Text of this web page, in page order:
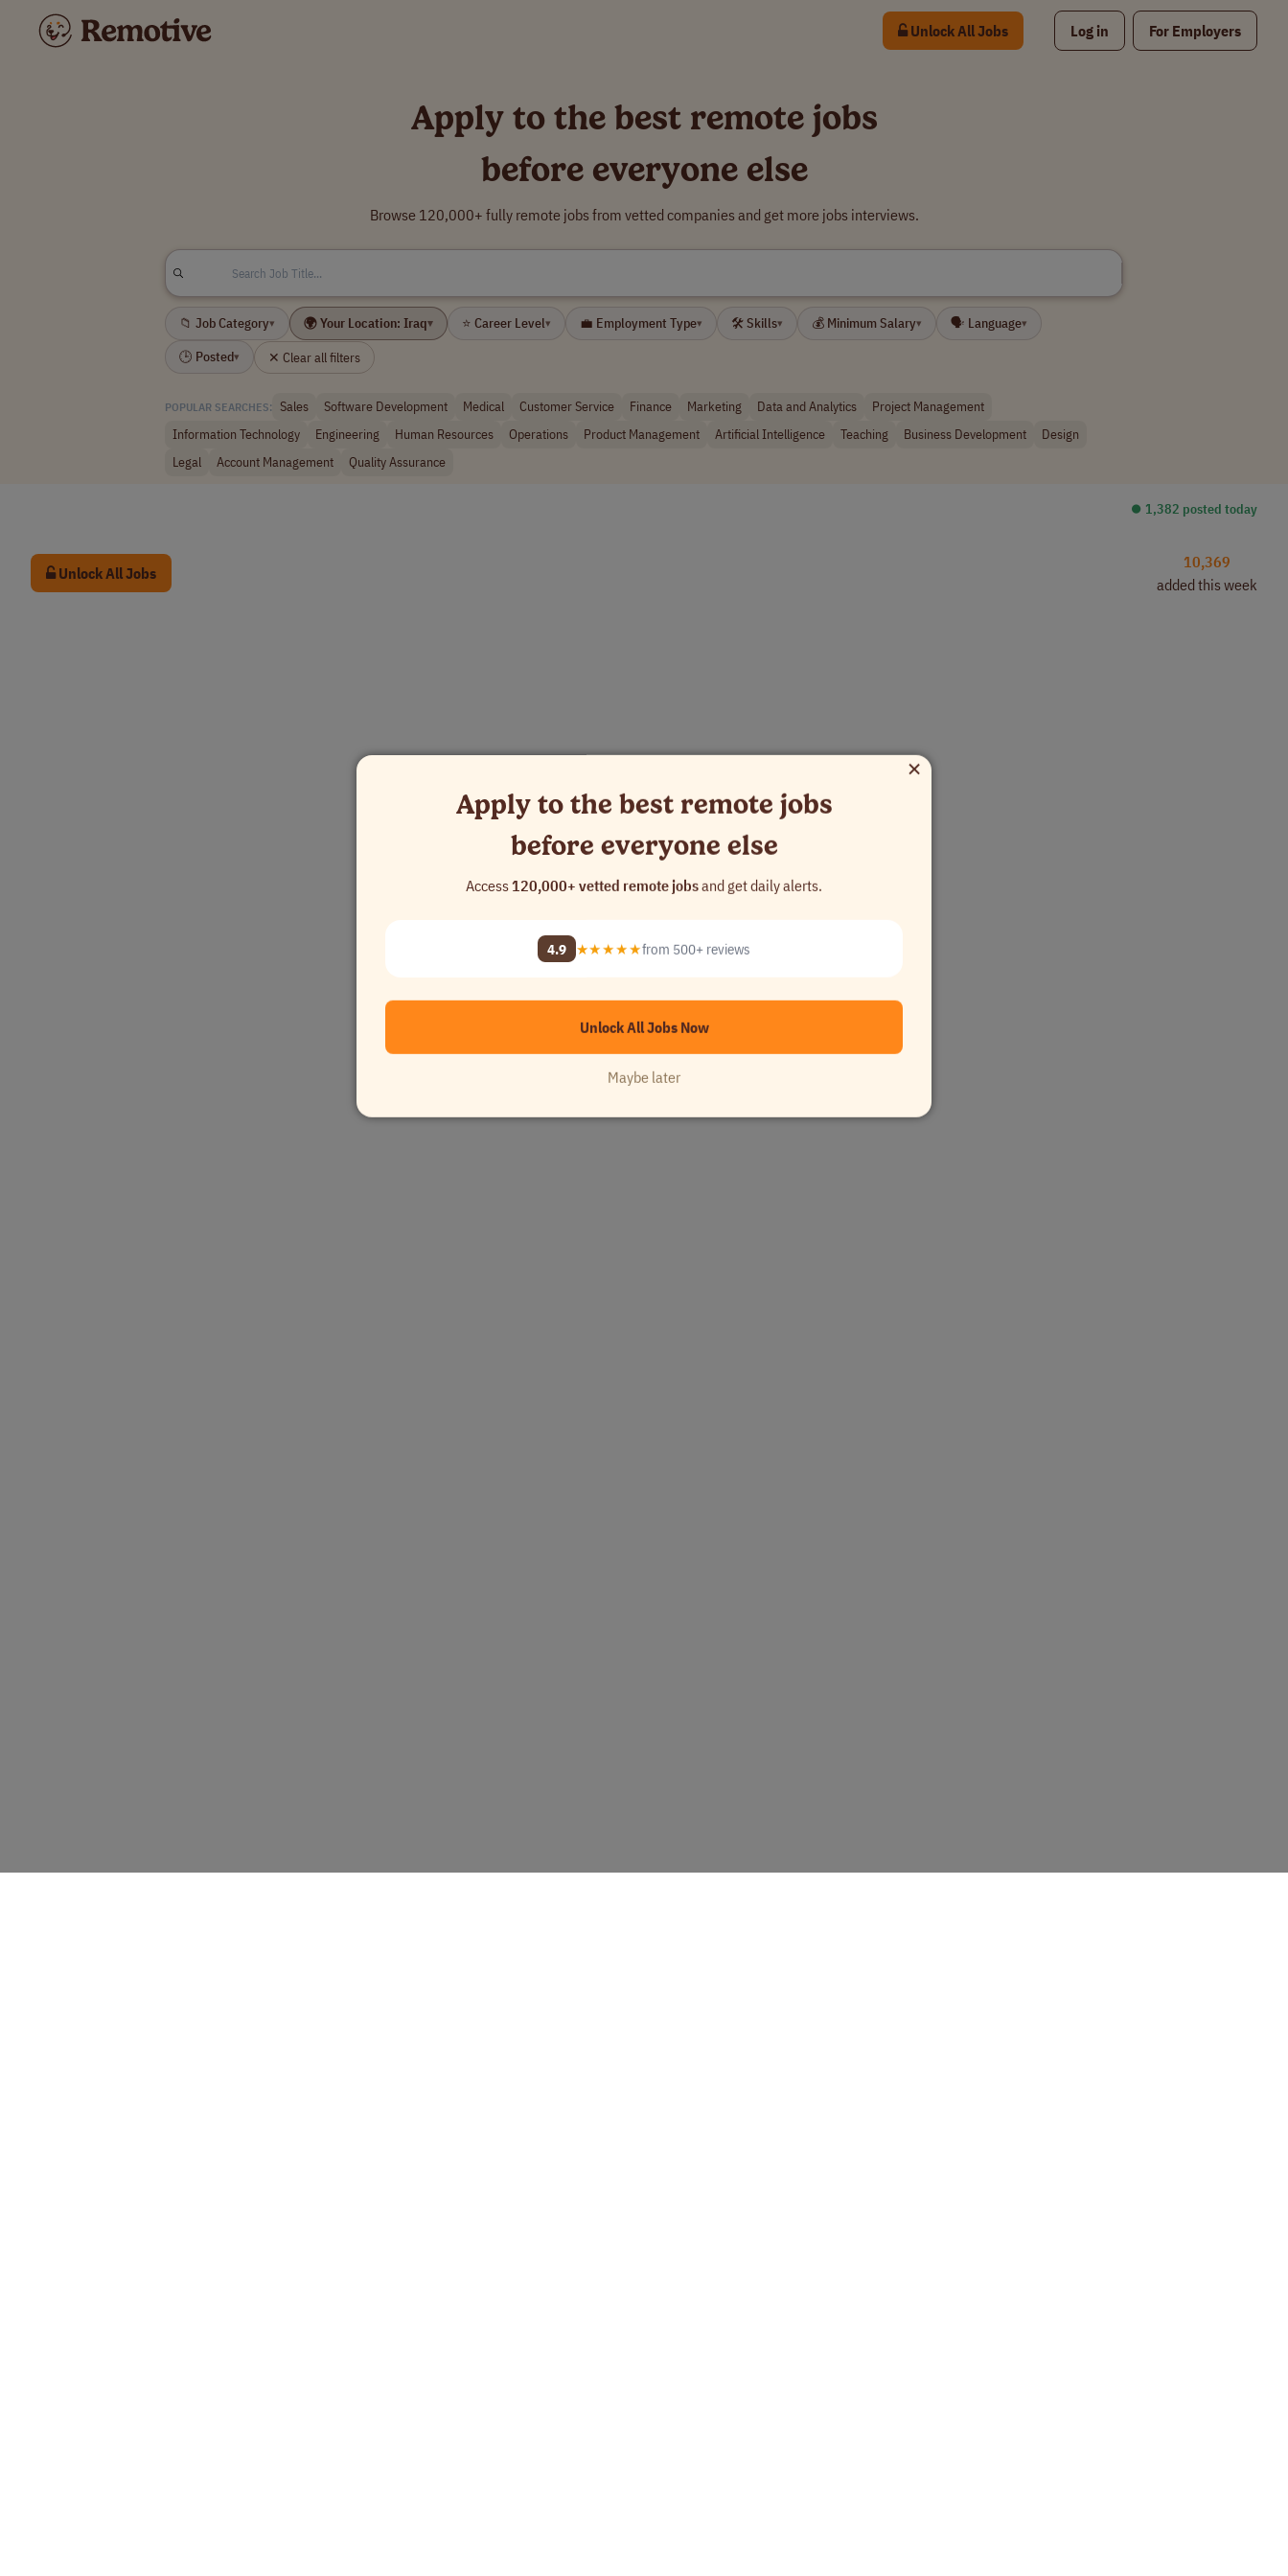
Unlock All Jobs Log in For Employers
Apply to the best remote jobs
before everyone else
Browse 120,000+ fully remote jobs from vetted companies and get more jobs interviews.
📁 Job Category▾ 🌍 Your Location: Iraq▾ ⭐ Career Level▾ 💼 Employment Type▾ 🛠 Skills▾ 💰 Minimum Salary▾ 🗣 Language▾
🕒 Posted▾ ✕ Clear all filters
POPULAR SEARCHES: Sales Software Development Medical Customer Service Finance Marketing Data and Analytics
Project Management
Information Technology
Engineering Human Resources Operations Product Management Artificial Intelligence Teaching Business Development
Design
Legal
Account Management Quality Assurance
⏺︎ 1,382 posted today
Unlock All Jobs
10,369
added this week
×
Apply to the best remote jobs
before everyone else
Access120,000+ vetted remote jobsand get daily alerts.
4.9 ★★★★★from 500+ reviews
Unlock All Jobs Now
Maybe later